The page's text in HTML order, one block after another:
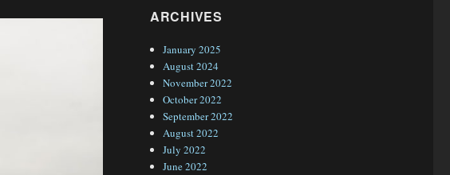
ARCHIVES
January 2025
August 2024
November 2022
October 2022
September 2022
August 2022
July 2022
June 2022